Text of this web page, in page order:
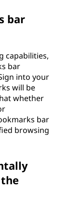
bar
capabilities,
bar
into your
will be
whether
bar
browsing